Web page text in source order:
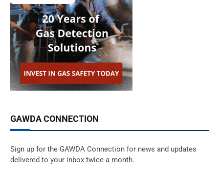
GAWDA CONNECTION
Sign up for the GAWDA Connection for news and updates
delivered to your inbox twice a month.